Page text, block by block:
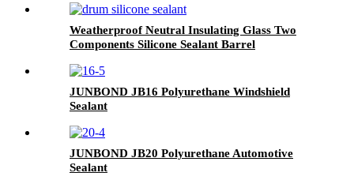
Weatherproof Neutral Insulating Glass Two
Components Silicone Sealant Barrel
JUNBOND JB16 Polyurethane Windshield
Sealant
JUNBOND JB20 Polyurethane Automotive
Sealant